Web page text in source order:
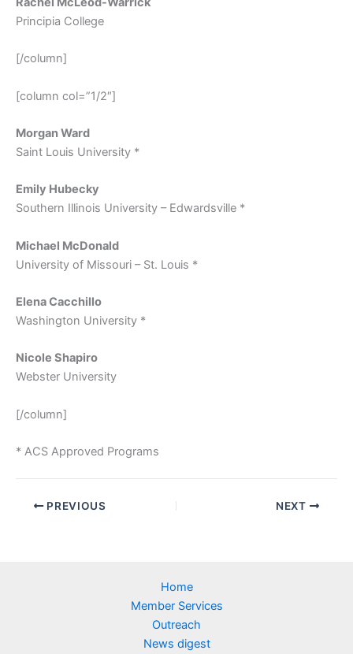
Principia College
[/column]
[column col=”1/2″]
Morgan Ward
Saint Louis University *
Emily Hubecky
Southern Illinois University – Edwardsville *
Michael McDonald
University of Missouri – St. Louis *
Elena Cacchillo
Washington University *
Nicole Shapiro
Webster University
[/column]
* ACS Approved Programs
PREVIOUS NEXT
Home
Member Services
Outreach
News digest